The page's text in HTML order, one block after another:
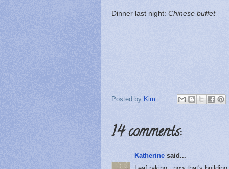
Dinner last night: Chinese buffet
Posted by Kim
14 comments:
Katherine said...